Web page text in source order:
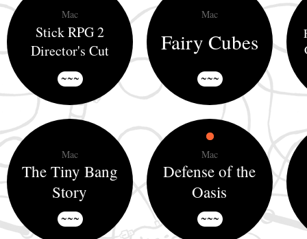
Stick RPG 2
Director's Cut
~~~
Mac
Fairy Cubes
~~~
Mac
The Tiny Bang
Story
~~~
Mac
Defense of the
Oasis
~~~
Mac